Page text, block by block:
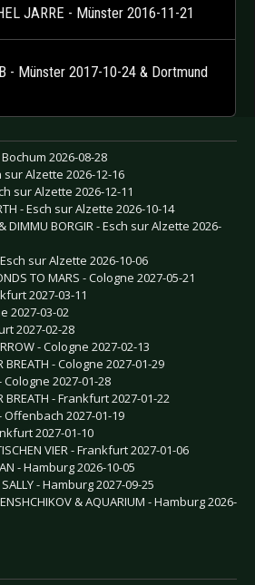
JARRE - Münster 2016-11-21
- Münster 2017-10-24 & Dortmund
2026-08-28
sur Alzette 2026-12-16
sur Alzette 2026-12-11
- Esch sur Alzette 2026-10-14
DIMMU BORGIR - Esch sur Alzette 2026-
sur Alzette 2026-10-06
TO MARS - Cologne 2027-05-21
2027-03-11
2027-03-02
2027-02-28
- Cologne 2027-02-13
BREATH - Cologne 2027-01-29
Cologne 2027-01-28
BREATH - Frankfurt 2027-01-22
Offenbach 2027-01-19
2027-01-10
VIER - Frankfurt 2027-01-06
- Hamburg 2026-10-05
- Hamburg 2027-09-25
& AQUARIUM - Hamburg 2026-